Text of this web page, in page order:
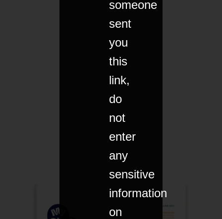
someone
sent
you
this
link,
do
not
enter
any
sensitive
information
on